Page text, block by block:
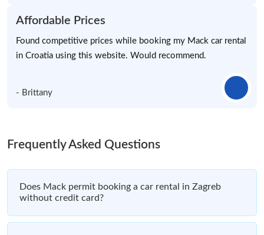
Affordable Prices
Found competitive prices while booking my Mack car rental
in Croatia using this website. Would recommend.
- Brittany
Frequently Asked Questions
Does Mack permit booking a car rental in Zagreb
without credit card?